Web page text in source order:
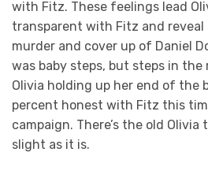
with Fitz. These feelings lead
transparent with Fitz and
murder and cover up of Daniel
was baby steps, but steps in
Olivia holding up her end of the
percent honest with Fitz this
campaign. There’s the old
slight as it is.